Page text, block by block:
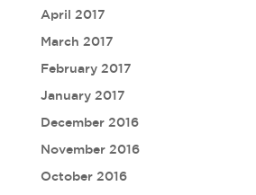
April 2017
March 2017
February 2017
January 2017
December 2016
November 2016
October 2016